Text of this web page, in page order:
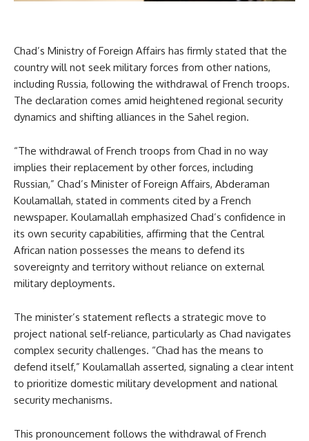
Chad’s Ministry of Foreign Affairs has firmly stated that the
country will not seek military forces from other nations,
including Russia, following the withdrawal of French troops.
The declaration comes amid heightened regional security
dynamics and shifting alliances in the Sahel region.
“The withdrawal of French troops from Chad in no way
implies their replacement by other forces, including
Russian,” Chad’s Minister of Foreign Affairs, Abderaman
Koulamallah, stated in comments cited by a French
newspaper. Koulamallah emphasized Chad’s confidence in
its own security capabilities, affirming that the Central
African nation possesses the means to defend its
sovereignty and territory without reliance on external
military deployments.
The minister’s statement reflects a strategic move to
project national self-reliance, particularly as Chad navigates
complex security challenges. “Chad has the means to
defend itself,” Koulamallah asserted, signaling a clear intent
to prioritize domestic military development and national
security mechanisms.
This pronouncement follows the withdrawal of French